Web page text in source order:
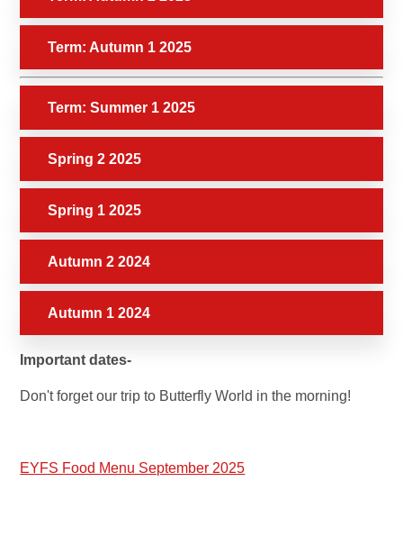
Term: Autumn 1 2025
Term: Summer 1 2025
Spring 2 2025
Spring 1 2025
Autumn 2 2024
Autumn 1 2024
Important dates-
Don't forget our trip to Butterfly World in the morning!
EYFS Food Menu September 2025